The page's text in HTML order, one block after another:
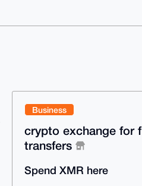
Business
crypto exchange for
transfers
Spend XMR here